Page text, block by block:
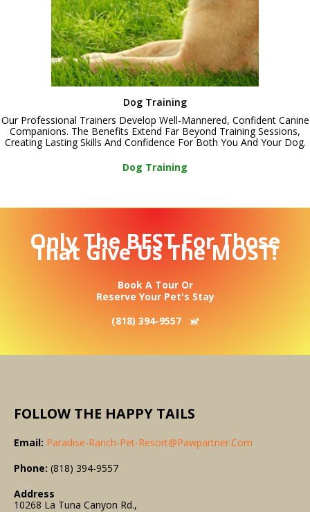
Dog Training
Our Professional Trainers Develop Well-Mannered, Confident Canine
Companions. The Benefits Extend Far Beyond Training Sessions,
Creating Lasting Skills And Confidence For Both You And Your Dog.
Dog Training
Only The BEST For Those
That Give Us The MOST!
Book A Tour Or
Reserve Your Pet's Stay
(818) 394-9557
FOLLOW THE HAPPY TAILS
Email: Paradise-Ranch-Pet-Resort@pawpartner.com
Phone: (818) 394-9557
Address
10268 La Tuna Canyon Rd.,